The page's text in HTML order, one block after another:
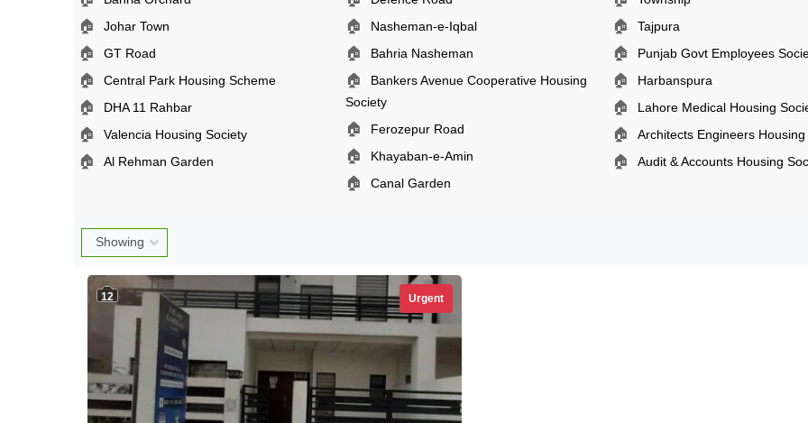
🏠 Johar Town
🏠 GT Road
🏠 Central Park Housing Scheme
🏠 DHA 11 Rahbar
🏠 Valencia Housing Society
🏠 Al Rehman Garden
🏠 Nasheman-e-Iqbal
🏠 Bahria Nasheman
🏠
Bankers Avenue Cooperative Housing
Society
🏠 Ferozepur Road
🏠 Khayaban-e-Amin
🏠 Canal Garden
🏠 Tajpura
🏠 Punjab Govt Employees
🏠 Harbanspura
🏠 Lahore Medical Housing
🏠 Architects Engineers
🏠 Audit & Accounts Housing
12 Urgent